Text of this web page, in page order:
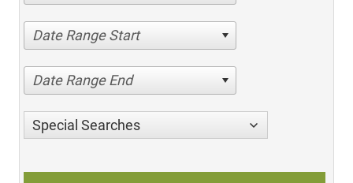
Date Range Start
Date Range End
Special Searches